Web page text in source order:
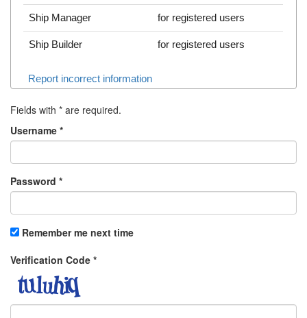
Ship Manager for registered users
Ship Builder for registered users
Report incorrect information
Fields with * are required.
Username *
Password *
Remember me next time
Verification Code *